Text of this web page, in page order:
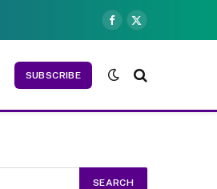
Facebook
X
(Twitter)
SUBSCRIBE